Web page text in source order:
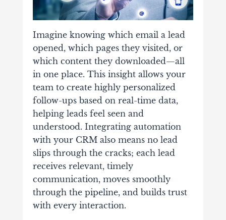
Imagine knowing which email a lead
opened, which pages they visited, or
which content they downloaded—all
in one place. This insight allows your
team to create highly personalized
follow-ups based on real-time data,
helping leads feel seen and
understood. Integrating automation
with your CRM also means no lead
slips through the cracks; each lead
receives relevant, timely
communication, moves smoothly
through the pipeline, and builds trust
with every interaction.